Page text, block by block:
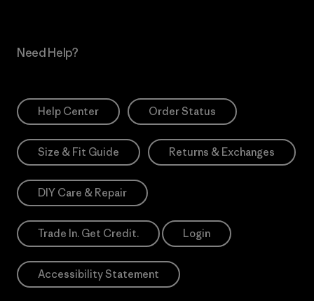
Need Help?
Help Center Order Status
Size & Fit Guide Returns & Exchanges
DIY Care & Repair
Trade In. Get Credit. Login
Accessibility Statement